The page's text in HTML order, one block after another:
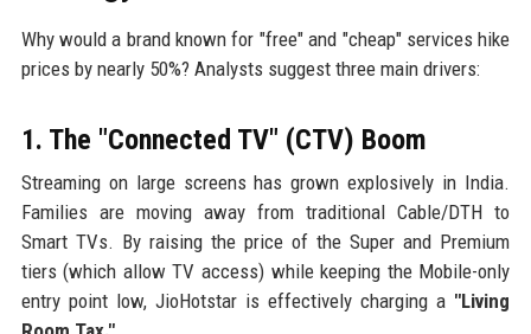
Why would a brand known for "free" and "cheap" services hike
prices by nearly 50%? Analysts suggest three main drivers:
1. The "Connected TV" (CTV) Boom
Streaming on large screens has grown explosively in India.
Families are moving away from traditional Cable/DTH to
Smart TVs. By raising the price of the Super and Premium
tiers (which allow TV access) while keeping the Mobile-only
entry point low, JioHotstar is effectively charging a "Living